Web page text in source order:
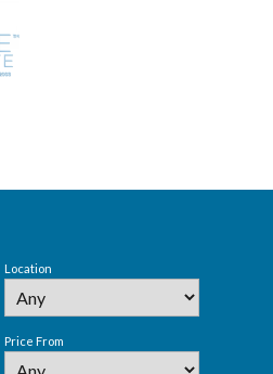
Location
Price From